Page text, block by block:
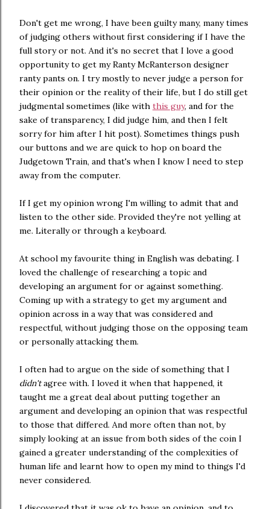
Don't get me wrong, I have been guilty many, many times
of judging others without first considering if I have the
full story or not. And it's no secret that I love a good
opportunity to get my Ranty McRanterson designer
ranty pants on. I try mostly to never judge a person for
their opinion or the reality of their life, but I do still get
judgmental sometimes (like with this guy, and for the
sake of transparency, I did judge him, and then I felt
sorry for him after I hit post). Sometimes things push
our buttons and we are quick to hop on board the
Judgetown Train, and that's when I know I need to step
away from the computer.
If I get my opinion wrong I'm willing to admit that and
listen to the other side. Provided they're not yelling at
me. Literally or through a keyboard.
At school my favourite thing in English was debating. I
loved the challenge of researching a topic and
developing an argument for or against something.
Coming up with a strategy to get my argument and
opinion across in a way that was considered and
respectful, without judging those on the opposing team
or personally attacking them.
I often had to argue on the side of something that I
didn'tagree with. I loved it when that happened, it
taught me a great deal about putting together an
argument and developing an opinion that was respectful
to those that differed. And more often than not, by
simply looking at an issue from both sides of the coin I
gained a greater understanding of the complexities of
human life and learnt how to open my mind to things I'd
never considered.